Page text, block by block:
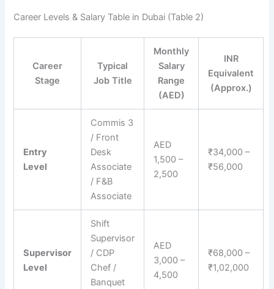
Career Levels & Salary Table in Dubai (Table 2)
Career
Stage
Typical
Job Title
Monthly
Salary
Range
(AED)
INR
Equivalent
(Approx.)
Entry
Level
Commis 3
/ Front
Desk
Associate
/ F&B
Associate
AED
1,500 –
2,500
₹34,000 –
₹56,000
Supervisor
Level
Shift
Supervisor
/ CDP
Chef /
Banquet
AED
3,000 –
4,500
₹68,000 –
₹1,02,000